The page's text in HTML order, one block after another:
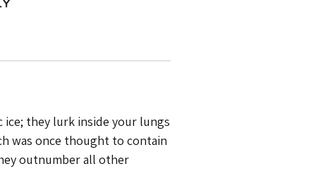
ice; they lurk inside your lungs
was once thought to contain
outnumber all other